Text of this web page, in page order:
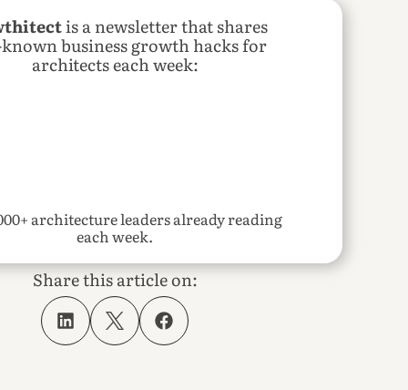
is a newsletter that shares
business growth hacks for
architects each week:
architecture leaders already reading
each week.
Share this article on: